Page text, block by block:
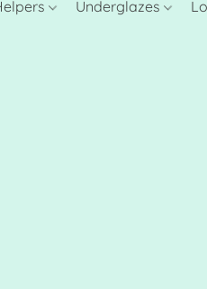
Underglazes